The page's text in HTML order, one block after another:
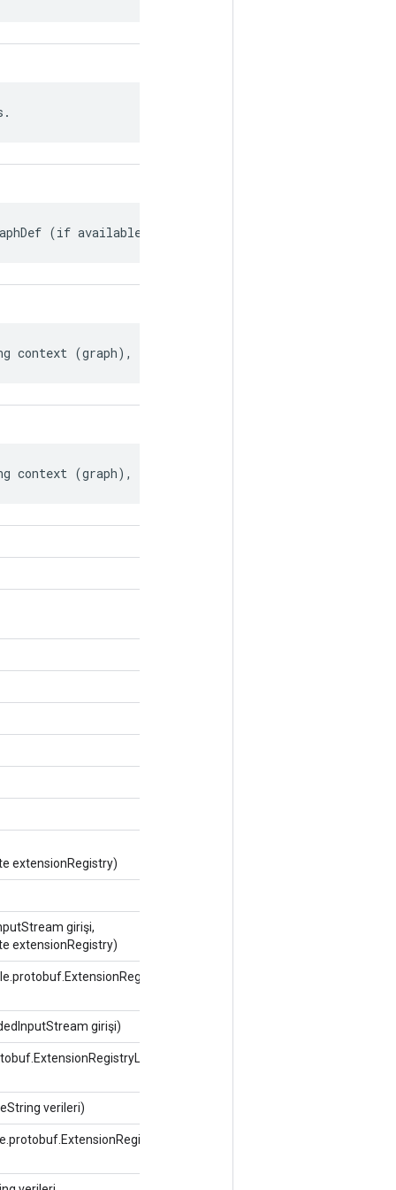
(if available).
context (graph), if any.
context (graph), if any.
extensionRegistry)
girişi,
extensionRegistry)
girişi)
verileri)